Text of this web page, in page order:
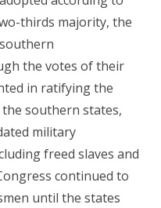
thirds majority, the
the votes of their
in ratifying the
southern states,
military
freed slaves and
continued to
until the states